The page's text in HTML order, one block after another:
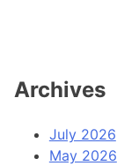
Archives
July 2026
May 2026